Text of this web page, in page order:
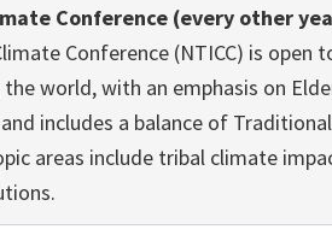
Conference (every other
Conference (NTICC) is open
world, with an emphasis on
includes a balance of
areas include tribal climate